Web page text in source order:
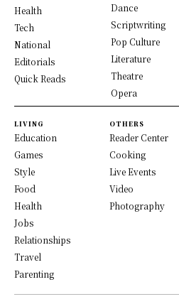
Health
Tech
National
Editorials
Quick Reads
Dance
Scriptwriting
Pop Culture
Literature
Theatre
Opera
LIVING
Education
Games
Style
Food
Health
Jobs
Relationships
Travel
Parenting
OTHERS
Reader Center
Cooking
Live Events
Video
Photography